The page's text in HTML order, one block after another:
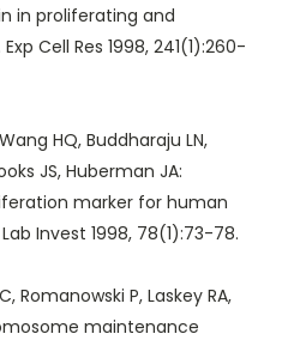
in proliferating and
Cell Res 1998, 241(1):260-
HQ, Buddharaju LN,
JS, Huberman JA:
marker for human
Invest 1998, 78(1):73-78.
Romanowski P, Laskey RA,
maintenance